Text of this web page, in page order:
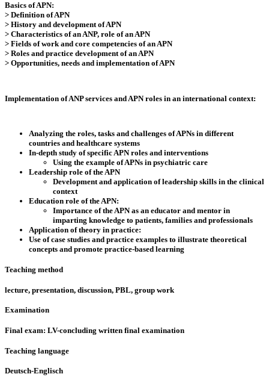
Basics of APN:
> Definition of APN
> History and development of APN
> Characteristics of an ANP, role of an APN
> Fields of work and core competencies of an APN
> Roles and practice development of an APN
> Opportunities, needs and implementation of APN
Implementation of ANP services and APN roles in an international context:
Analyzing the roles, tasks and challenges of APNs in different
countries and healthcare systems
In-depth study of specific APN roles and interventions
Using the example of APNs in psychiatric care
Leadership role of the APN
Development and application of leadership skills in the clinical
context
Education role of the APN:
Importance of the APN as an educator and mentor in
imparting knowledge to patients, families and professionals
Application of theory in practice:
Use of case studies and practice examples to illustrate theoretical
concepts and promote practice-based learning
Teaching method
lecture, presentation, discussion, PBL, group work
Examination
Final exam: LV-concluding written final examination
Teaching language
Deutsch-Englisch